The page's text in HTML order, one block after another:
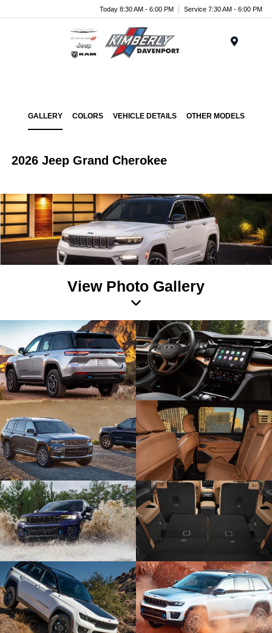
Today 8:30 AM - 6:00 PM Service 7:30 AM - 6:00 PM
GALLERY COLORS VEHICLE DETAILS OTHER MODELS
2026 Jeep Grand Cherokee
View Photo Gallery